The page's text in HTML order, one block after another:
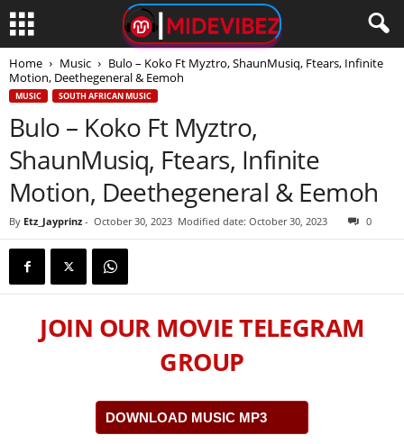
Home Music
Bulo – Koko Ft Myztro, ShaunMusiq, Ftears, Infinite
Motion, Deethegeneral & Eemoh
MUSIC SOUTH AFRICAN MUSIC
Bulo – Koko Ft Myztro,
ShaunMusiq, Ftears, Infinite
Motion, Deethegeneral & Eemoh
By Etz_Jayprinz - October 30, 2023 Modified date: October 30, 2023 0
JOIN OUR MOVIE TELEGRAM
GROUP
DOWNLOAD MUSIC MP3